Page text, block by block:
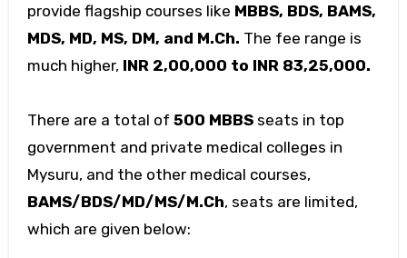
provide flagship courses like MBBS, BDS, BAMS,
MDS, MD, MS, DM, and M.Ch. The fee range is
much higher, INR 2,00,000 to INR 83,25,000.
There are a total of 500 MBBSseats in top
government and private medical colleges in
Mysuru, and the other medical courses,
BAMS/BDS/MD/MS/M.Ch, seats are limited,
which are given below: